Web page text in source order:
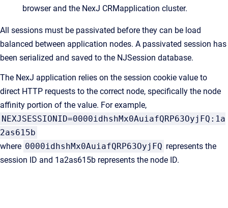
browser and the NexJ CRMapplication cluster.
All sessions must be passivated before they can be load
balanced between application nodes. A passivated session has
been serialized and saved to the NJSession database.
The NexJ application relies on the session cookie value to
direct HTTP requests to the correct node, specifically the node
affinity portion of the value. For example,
NEXJSESSIONID=0000idhshMx0AuiafQRP63OyjFQ:1a
2as615b
where 0000idhshMx0AuiafQRP63OyjFQ represents the
session ID and 1a2as615b represents the node ID.